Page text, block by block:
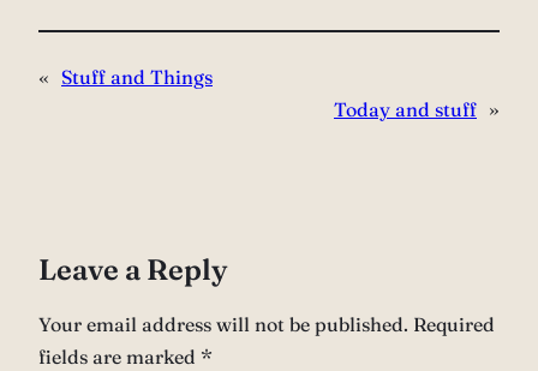
« Stuff and Things
Today and stuff »
Leave a Reply
Your email address will not be published. Required
fields are marked *